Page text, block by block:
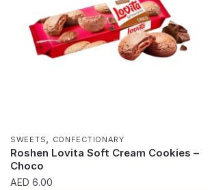
SWEETS, CONFECTIONARY
Roshen Lovita Soft Cream Cookies –
Choco
AED 6.00